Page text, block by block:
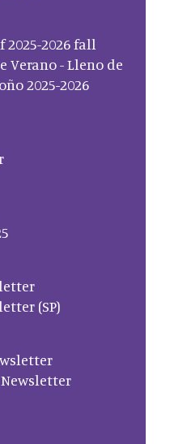
2026 fall
Verano - Lleno de
2025-2026
(SP)
Newsletter